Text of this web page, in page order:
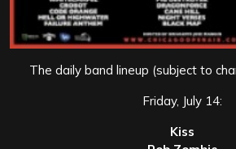
The daily band lineup (subject to
Friday, July 14:
Kiss